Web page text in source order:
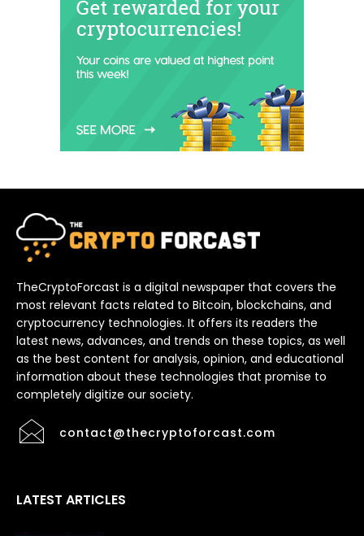
TheCryptoForcast is a digital newspaper that covers the
most relevant facts related to Bitcoin, blockchains, and
cryptocurrency technologies. It offers its readers the
latest news, advances, and trends on these topics, as well
as the best content for analysis, opinion, and educational
information about these technologies that promise to
completely digitize our society.
contact@thecryptoforcast.com
LATEST ARTICLES